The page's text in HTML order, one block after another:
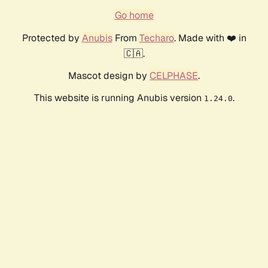
Go home
Protected by AnubisFrom Techaro. Made with ❤️ in
🇨🇦.
Mascot design by CELPHASE.
This website is running Anubis version 1.24.0.